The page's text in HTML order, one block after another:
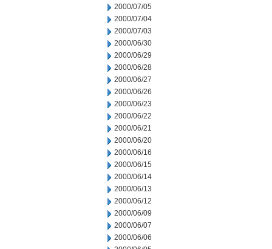
2000/07/05
2000/07/04
2000/07/03
2000/06/30
2000/06/29
2000/06/28
2000/06/27
2000/06/26
2000/06/23
2000/06/22
2000/06/21
2000/06/20
2000/06/16
2000/06/15
2000/06/14
2000/06/13
2000/06/12
2000/06/09
2000/06/07
2000/06/06